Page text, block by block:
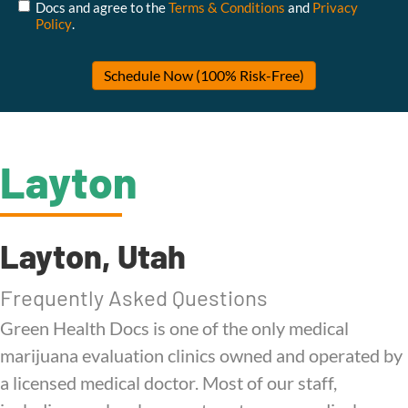
Docs and agree to theTerms & Conditions and Privacy
Policy.
Layton
Layton, Utah
Frequently Asked Questions
Green Health Docs is one of the only medical
marijuana evaluation clinics owned and operated by
a licensed medical doctor. Most of our staff,